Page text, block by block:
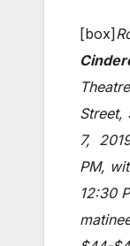
[box]
Street,
7,
PM,
12:30